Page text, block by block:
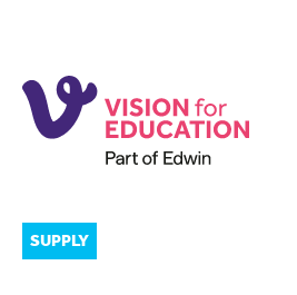
SUPPLY